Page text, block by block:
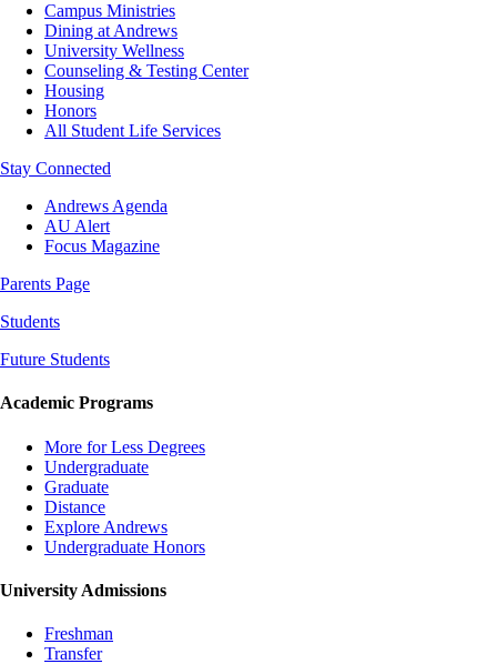
Campus Ministries
Dining at Andrews
University Wellness
Counseling & Testing Center
Housing
Honors
All Student Life Services
Stay Connected
Andrews Agenda
AU Alert
Focus Magazine
Parents Page
Students
Future Students
Academic Programs
More for Less Degrees
Undergraduate
Graduate
Distance
Explore Andrews
Undergraduate Honors
University Admissions
Freshman
Transfer